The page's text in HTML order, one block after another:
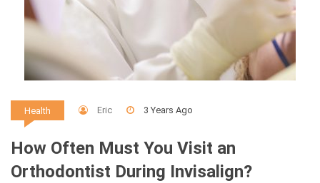
Health Eric 3 Years Ago
How Often Must You Visit an
Orthodontist During Invisalign?